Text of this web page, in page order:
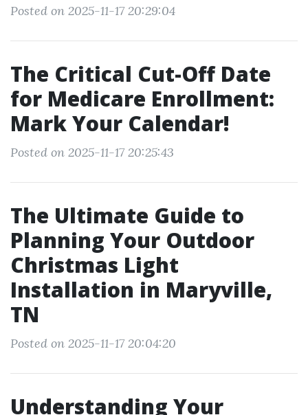
Posted on 2025-11-17 20:29:04
The Critical Cut-Off Date
for Medicare Enrollment:
Mark Your Calendar!
Posted on 2025-11-17 20:25:43
The Ultimate Guide to
Planning Your Outdoor
Christmas Light
Installation in Maryville,
TN
Posted on 2025-11-17 20:04:20
Understanding Your